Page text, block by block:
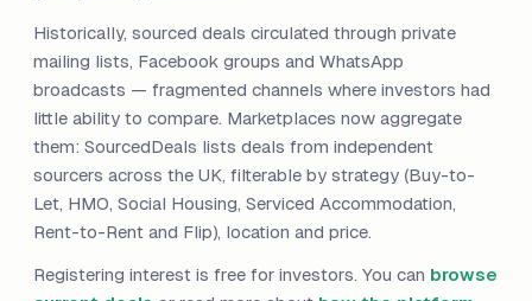
Historically, sourced deals circulated through private
mailing lists, Facebook groups and WhatsApp
broadcasts — fragmented channels where investors had
little ability to compare. Marketplaces now aggregate
them: SourcedDeals lists deals from independent
sourcers across the UK, filterable by strategy (Buy-to-
Let, HMO, Social Housing, Serviced Accommodation,
Rent-to-Rent and Flip), location and price.
Registering interest is free for investors. You can browse